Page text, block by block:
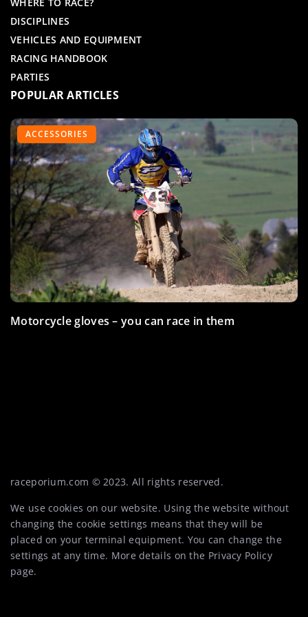
DISCIPLINES
VEHICLES AND EQUIPMENT
RACING HANDBOOK
PARTIES
POPULAR ARTICLES
MOTORCYCLE RACING
ACCESSORIES
Motorcycle gloves – you can race in them
QUADS AND KARTS
5 surprising uses for a quad – not just for racing!
raceporium.com © 2023. All rights reserved.
We use cookies on our website. Using the website without
changing the cookie settings means that they will be
placed on your terminal equipment. You can change the
settings at any time. More details on the Privacy Policy
page.